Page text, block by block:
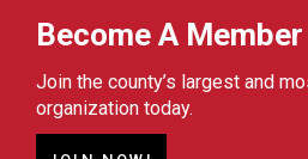
Become A Member
Join the county’s largest and
organization today.